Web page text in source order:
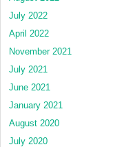
July 2022
April 2022
November 2021
July 2021
June 2021
January 2021
August 2020
July 2020